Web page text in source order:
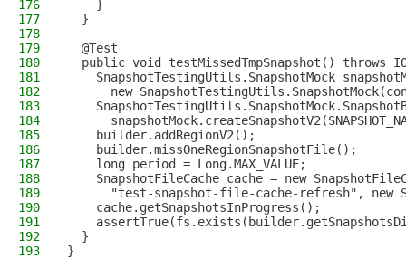
176
    }
177
  }
178
179
  @Test
180
public void testMissedTmpSnapshot() throws
181
SnapshotTestingUtils.SnapshotMock
182
new
183
184
185
    builder.addRegionV2();
186
    builder.missOneRegionSnapshotFile();
187
    long period = Long.MAX_VALUE;
188
SnapshotFileCache cache = new
189
"test-snapshot-file-cache-refresh", new
190
    cache.getSnapshotsInProgress();
191
192
  }
193
}